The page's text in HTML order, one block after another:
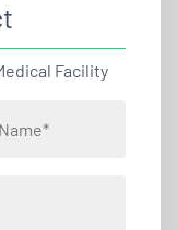
Facility